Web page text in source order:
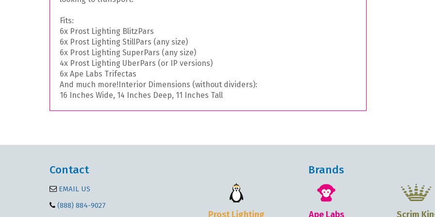
Fits:
6x Prost Lighting BlitzPars
6x Prost Lighting StillPars (any size)
6x Prost Lighting SuperPars (any size)
4x Prost Lighting UberPars (or IP versions)
6x Ape Labs Trifectas
And much more!Interior Dimensions (without dividers):
16 Inches Wide, 14 Inches Deep, 11 Inches Tall
Contact
EMAIL US
(888) 884-9027
Brands
Prost Lighting Ape Labs Scrim